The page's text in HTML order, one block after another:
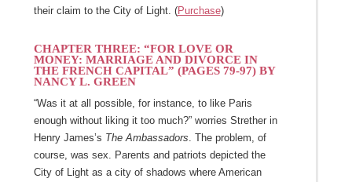
their claim to the City of Light. (Purchase)
CHAPTER THREE: “FOR LOVE OR
MONEY: MARRIAGE AND DIVORCE IN
THE FRENCH CAPITAL” (PAGES 79-97)BY
NANCY L. GREEN
“Was it at all possible, for instance, to like Paris
enough without liking it too much?” worries Strether in
Henry James’s The Ambassadors . The problem, of
course, was sex. Parents and patriots depicted the
City of Light as a city of shadows where American